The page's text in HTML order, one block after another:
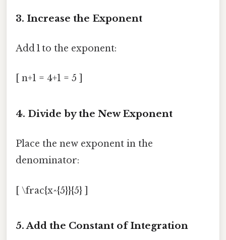
3. Increase the Exponent
Add 1 to the exponent:
[ n+1 = 4+1 = 5 ]
4. Divide by the New Exponent
Place the new exponent in the
denominator:
[ \frac{x^{5}}{5} ]
5. Add the Constant of Integration